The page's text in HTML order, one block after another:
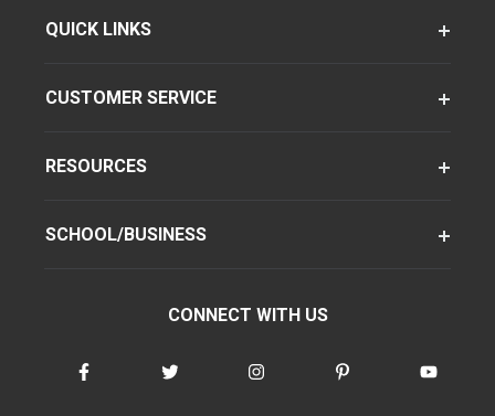
QUICK LINKS
CUSTOMER SERVICE
RESOURCES
SCHOOL/BUSINESS
CONNECT WITH US